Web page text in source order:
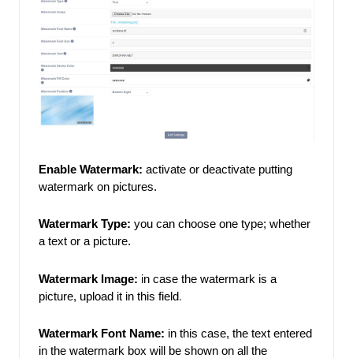
Enable Watermark: activate or deactivate putting
watermark on pictures.
Watermark Type: you can choose one type; whether
a text or a picture.
Watermark Image: in case the watermark is a
picture, upload it in this field.
Watermark Font Name: in this case, the text entered
in the watermark box will be shown on all the